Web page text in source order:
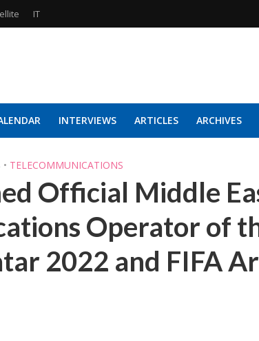
IT
INTERVIEWS ARTICLES ARCHIVES
• TELECOMMUNICATIONS
Official Middle
Operator of
2022 and FIFA